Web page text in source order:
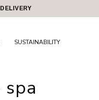
SUSTAINABILITY
spa